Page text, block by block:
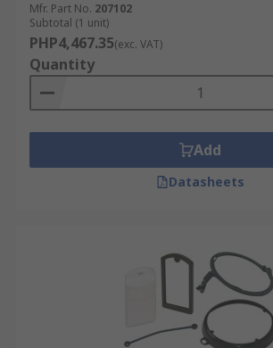
Mfr. Part No. 207102
Subtotal (1 unit)
PHP4,467.35(exc. VAT)
Quantity
Add
Datasheets